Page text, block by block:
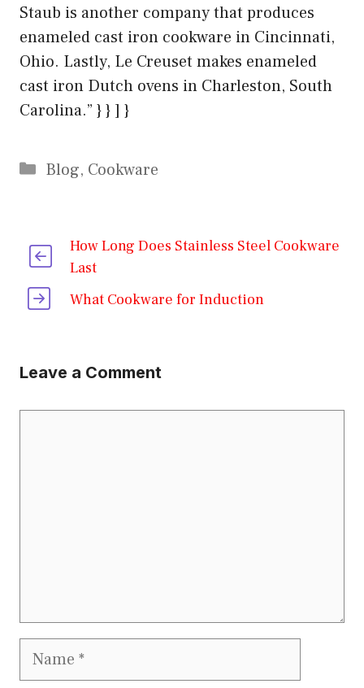
Staub is another company that produces
enameled cast iron cookware in Cincinnati,
Ohio. Lastly, Le Creuset makes enameled
cast iron Dutch ovens in Charleston, South
Carolina.” } } ] }
Categories
Blog, Cookware
How Long Does Stainless Steel Cookware
Last
What Cookware for Induction
Leave a Comment
Name